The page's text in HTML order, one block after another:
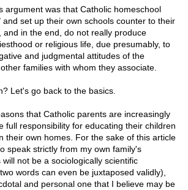
argument was that Catholic homeschool
and set up their own schools counter to their
and in the end, do not really produce
or religious life, due presumably, to
and judgmental attitudes of the
families with whom they associate.
Let's go back to the basics.
that Catholic parents are increasingly
full responsibility for educating their children
their own homes. For the sake of this article
speak strictly from my own family's
not be a sociologically scientific
words can even be juxtaposed validly),
and personal one that I believe may be